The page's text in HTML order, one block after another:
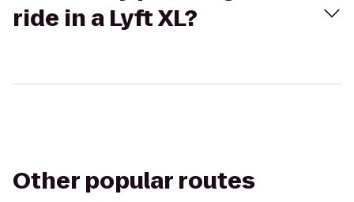
ride in a Lyft XL?
Other popular routes